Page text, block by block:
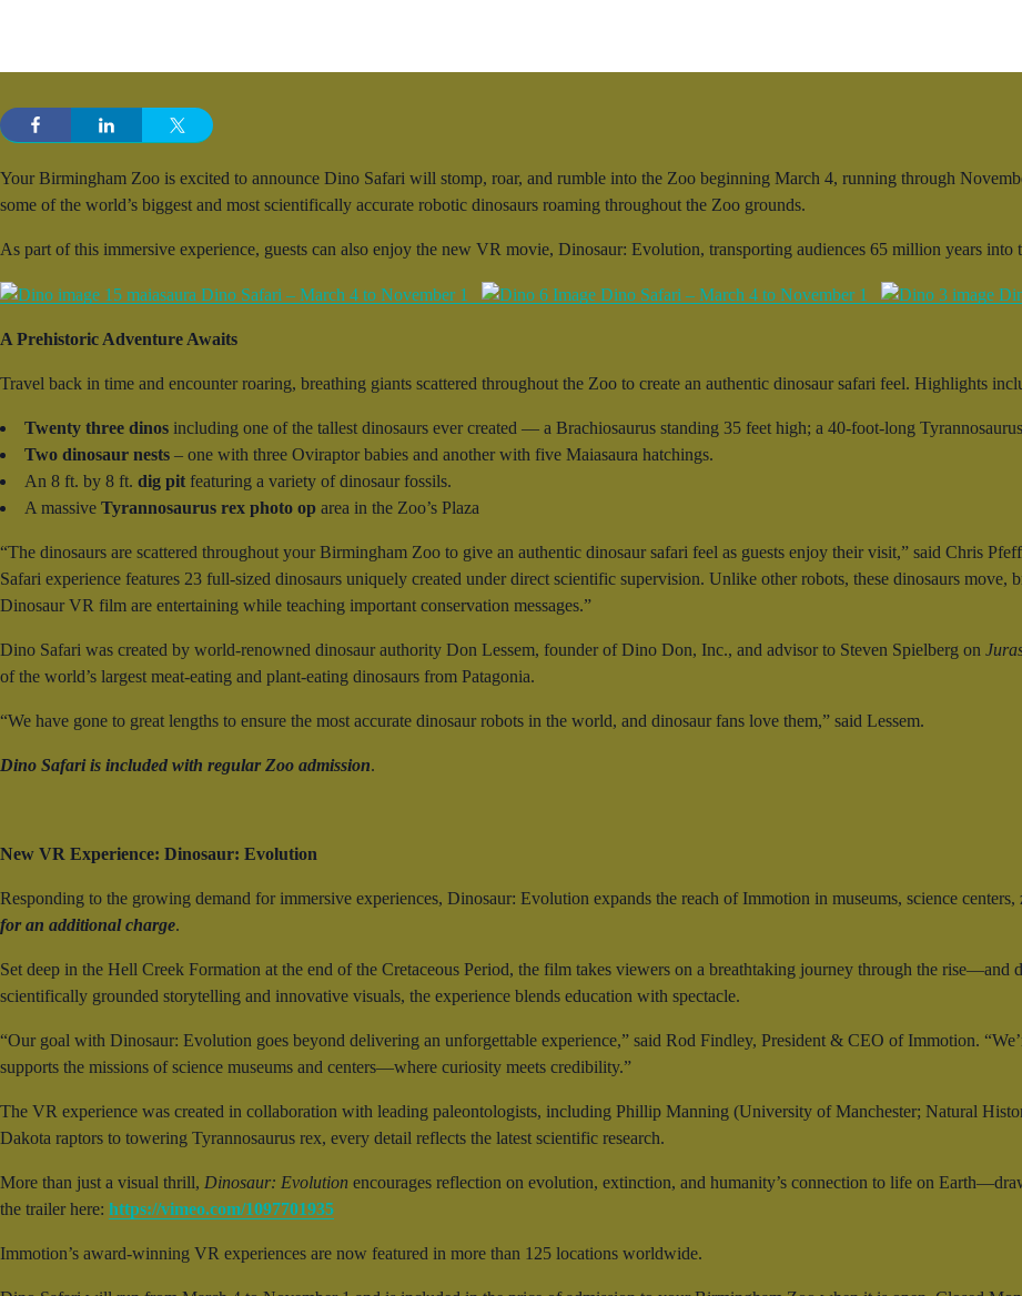
Your Birmingham Zoo is excited to announce Dino Safari will stomp, roar, and rumble into the Zoo beginning March 4, running through
some of the world’s biggest and most scientifically accurate robotic dinosaurs roaming throughout the Zoo grounds.
As part of this immersive experience, guests can also enjoy the new VR movie, Dinosaur: Evolution, transporting audiences 65 million years into
A Prehistoric Adventure Awaits
Travel back in time and encounter roaring, breathing giants scattered throughout the Zoo to create an authentic dinosaur safari feel. Highlights
Twenty three dinos including one of the tallest dinosaurs ever created — a Brachiosaurus standing 35 feet high; a 40-foot-long
Two dinosaur nests – one with three Oviraptor babies and another with five Maiasaura hatchings.
An 8 ft. by 8 ft. dig pit featuring a variety of dinosaur fossils.
A massive Tyrannosaurus rex photo op area in the Zoo’s Plaza
“The dinosaurs are scattered throughout your Birmingham Zoo to give an authentic dinosaur safari feel as guests enjoy their visit,” said Chris
Safari experience features 23 full-sized dinosaurs uniquely created under direct scientific supervision. Unlike other robots, these dinosaurs move,
Dinosaur VR film are entertaining while teaching important conservation messages.”
Dino Safari was created by world-renowned dinosaur authority Don Lessem, founder of Dino Don, Inc., and advisor to Steven Spielberg on
of the world’s largest meat-eating and plant-eating dinosaurs from Patagonia.
“We have gone to great lengths to ensure the most accurate dinosaur robots in the world, and dinosaur fans love them,” said Lessem.
Dino Safari is included with regular Zoo admission.
New VR Experience: Dinosaur: Evolution
Responding to the growing demand for immersive experiences, Dinosaur: Evolution expands the reach of Immotion in museums, science
for an additional charge.
Set deep in the Hell Creek Formation at the end of the Cretaceous Period, the film takes viewers on a breathtaking journey through the
scientifically grounded storytelling and innovative visuals, the experience blends education with spectacle.
“Our goal with Dinosaur: Evolution goes beyond delivering an unforgettable experience,” said Rod Findley, President & CEO of Immotion.
supports the missions of science museums and centers—where curiosity meets credibility.”
The VR experience was created in collaboration with leading paleontologists, including Phillip Manning (University of Manchester; Natural
Dakota raptors to towering Tyrannosaurus rex, every detail reflects the latest scientific research.
More than just a visual thrill, Dinosaur: Evolution encourages reflection on evolution, extinction, and humanity’s connection to life on
the trailer here: https://vimeo.com/1097701935
Immotion’s award-winning VR experiences are now featured in more than 125 locations worldwide.